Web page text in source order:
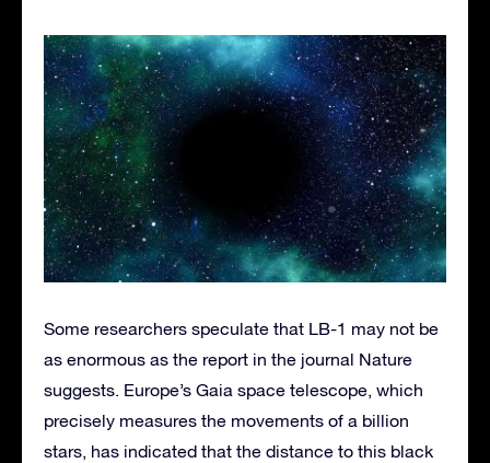
Some researchers speculate that LB-1 may not be
as enormous as the report in the journal Nature
suggests. Europe’s Gaia space telescope, which
precisely measures the movements of a billion
stars, has indicated that the distance to this black